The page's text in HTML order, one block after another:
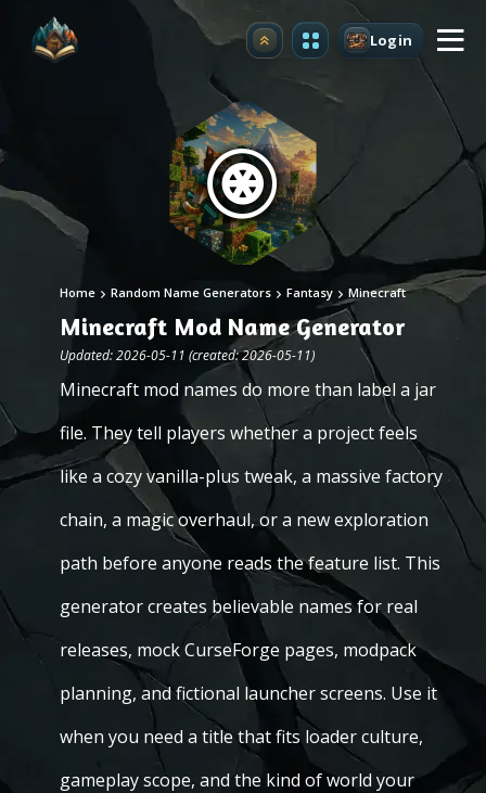
Upgrade Login
Home Random Name Generators Fantasy Minecraft
Minecraft Mod Name Generator
Updated: 2026-05-11 (created: 2026-05-11)
Minecraft mod names do more than label a jar
file. They tell players whether a project feels
like a cozy vanilla-plus tweak, a massive factory
chain, a magic overhaul, or a new exploration
path before anyone reads the feature list. This
generator creates believable names for real
releases, mock CurseForge pages, modpack
planning, and fictional launcher screens. Use it
when you need a title that fits loader culture,
gameplay scope, and the kind of world your